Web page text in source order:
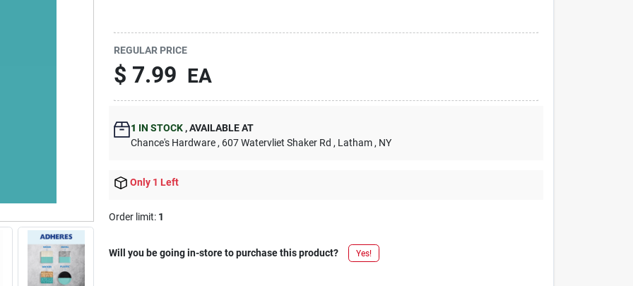
REGULAR PRICE
$ 7.99 EA
1 IN STOCK ,AVAILABLE AT
Chance's Hardware , 607 Watervliet Shaker Rd , Latham , NY
Only 1 Left
Order limit: 1
Will you be going in-store to purchase this product? Yes!